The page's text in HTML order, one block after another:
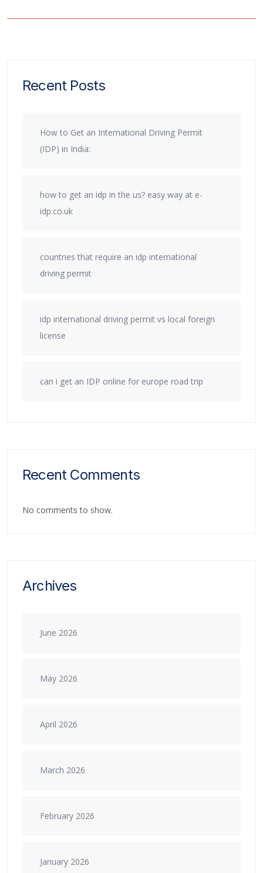
Recent Posts
How to Get an International Driving Permit
(IDP) in India:
how to get an idp in the us? easy way at e-
idp.co.uk
countries that require an idp international
driving permit
idp international driving permit vs local foreign
license
can i get an IDP online for europe road trip
Recent Comments
No comments to show.
Archives
June 2026
May 2026
April 2026
March 2026
February 2026
January 2026